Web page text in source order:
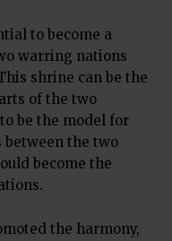
to become a
warring nations
shrine can be the
of the two
be the model for
the two
become the
the harmony,